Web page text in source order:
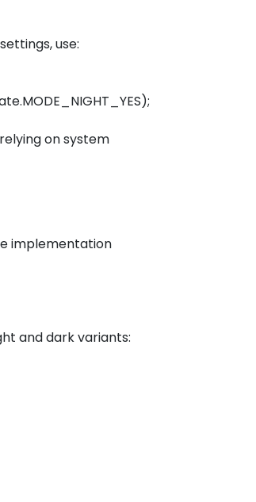
use:
on system
implementation
and dark variants: